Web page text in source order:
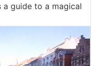
a guide to a magical